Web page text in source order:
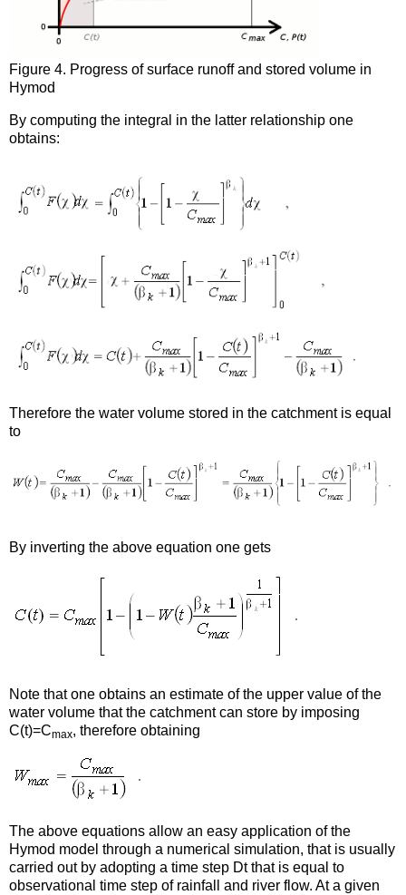
Figure 4. Progress of surface runoff and stored volume in
Hymod
By computing the integral in the latter relationship one
obtains:
Therefore the water volume stored in the catchment is equal
to
By inverting the above equation one gets
Note that one obtains an estimate of the upper value of the
water volume that the catchment can store by imposing
C(t)=Cmax, therefore obtaining
The above equations allow an easy application of the
Hymod model through a numerical simulation, that is usually
carried out by adopting a time step Dt that is equal to
observational time step of rainfall and river flow. At a given